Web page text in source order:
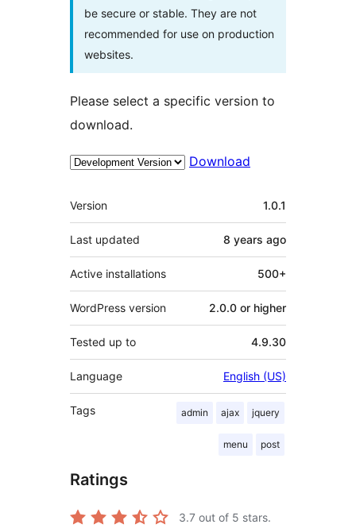
be secure or stable. They are not
recommended for use on production
websites.
Please select a specific version to
download.
Download
Meta
Version 1.0.1
Last updated 8 years ago
Active installations 500+
WordPress version 2.0.0 or higher
Tested up to 4.9.30
Language English (US)
Tags admin ajax jquery
menu post
Ratings
3.7 out of 5 stars.